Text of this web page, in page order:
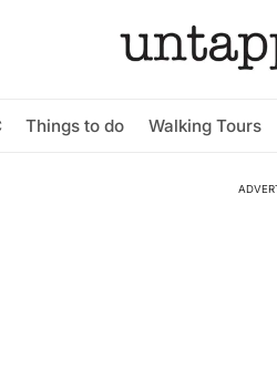
Things to do Walking Tours